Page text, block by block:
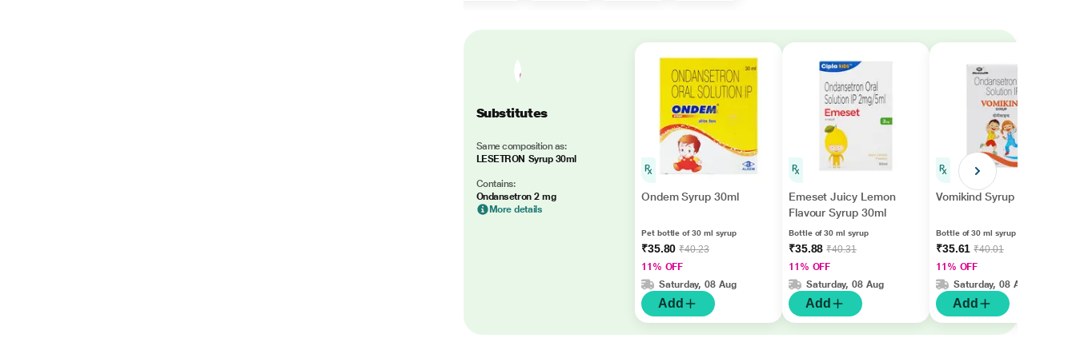
Substitutes
Same composition as:
LESETRON Syrup 30ml
Contains:
Ondansetron 2 mg
More details
Ondem Syrup 30ml
Pet bottle of 30 ml syrup
₹35.80₹40.23
11% OFF
Saturday, 08 Aug
Add
Emeset Juicy Lemon
Flavour Syrup 30ml
Bottle of 30 ml syrup
₹35.88₹40.31
11% OFF
Saturday, 08 Aug
Add
Vomikind Syrup 30ml
Bottle of 30 ml syrup
₹35.61₹40.01
11% OFF
Saturday, 08 Aug
Add